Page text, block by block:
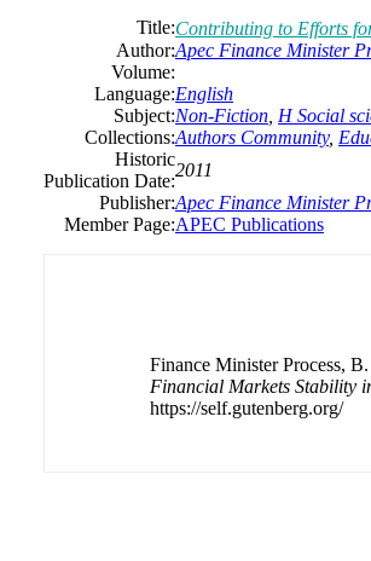
Title:Contributing to Efforts
Author:Apec Finance Minister
Volume:
Language:English
Subject:Non-Fiction H Social
Collections:Authors Community,
Historic
Publication Date:
2011
Publisher:Apec Finance Minister
Member Page:APEC Publications
Finance Minister Process,
Financial Markets Stability
https://self.gutenberg.org/